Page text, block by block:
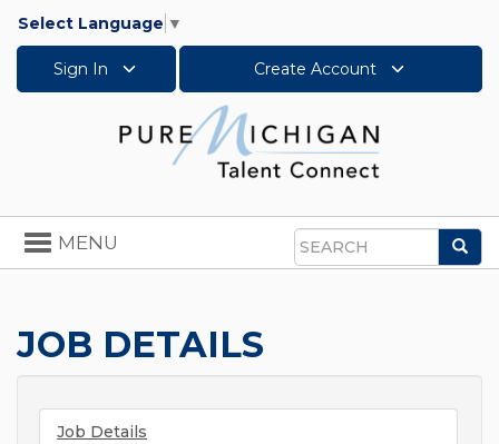
Select Language ▼
Sign In Create Account
Search
Toggle
navigation
MENU
JOB DETAILS
Job Details